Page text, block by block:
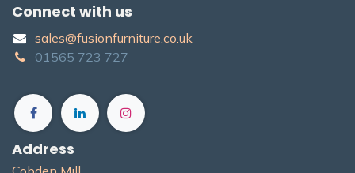
Connect with us
sales@fusionfurniture.co.u​k​
01565​ 723 ​727​​
Address